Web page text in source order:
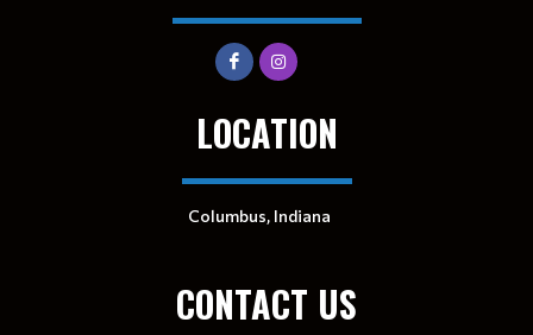
LOCATION
Columbus, Indiana
CONTACT US